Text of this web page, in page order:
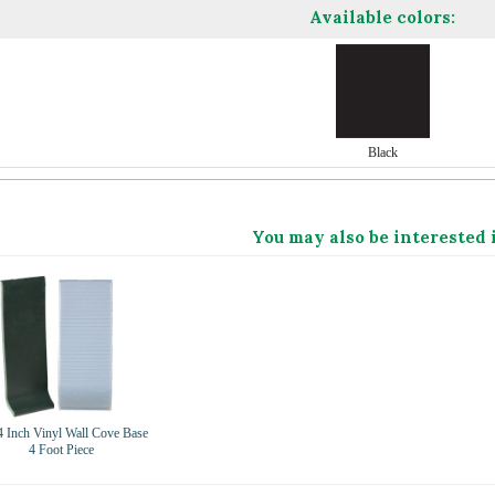
Available colors:
Black
You may also be interested
Inch Vinyl Wall Cove Base
4 Foot Piece